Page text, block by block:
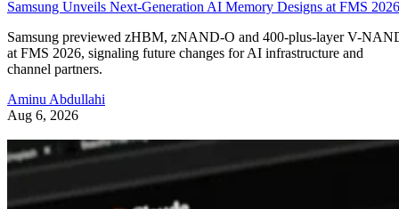
Samsung Unveils Next-Generation AI Memory Designs at FMS 2026
Samsung previewed zHBM, zNAND-O and 400-plus-layer V-
at FMS 2026, signaling future changes for AI infrastructure and
channel partners.
Aminu Abdullahi
Aug 6, 2026